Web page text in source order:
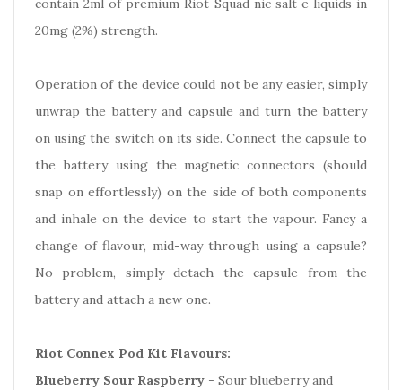
contain 2ml of premium Riot Squad nic salt e liquids in
20mg (2%) strength.
Operation of the device could not be any easier, simply
unwrap the battery and capsule and turn the battery
on using the switch on its side. Connect the capsule to
the battery using the magnetic connectors (should
snap on effortlessly) on the side of both components
and inhale on the device to start the vapour. Fancy a
change of flavour, mid-way through using a capsule?
No problem, simply detach the capsule from the
battery and attach a new one.
Riot Connex Pod Kit Flavours:
Blueberry Sour Raspberry - Sour blueberry and